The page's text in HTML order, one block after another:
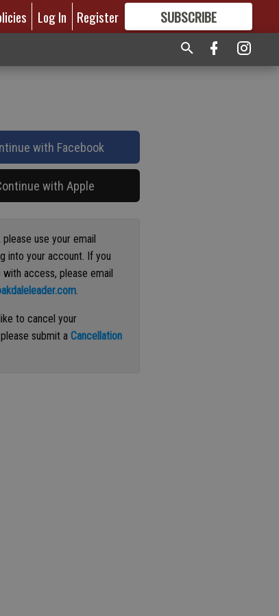
Log In Register SUBSCRIBE
GREAT CONTENT
with Facebook
with Apple
use your email
into your account. If you
with access, please email
.
to cancel your
submit aCancellation